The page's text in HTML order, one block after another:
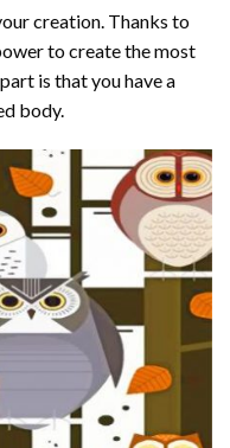
creation. Thanks to
to create the most
is that you have a
body.